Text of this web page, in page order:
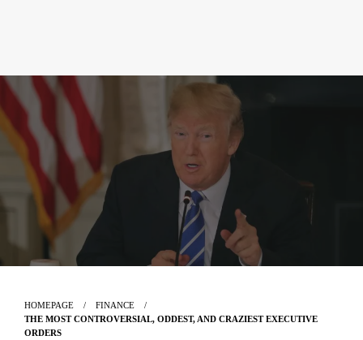
HOMEPAGE
FINANCE
THE MOST CONTROVERSIAL, ODDEST, AND CRAZIEST EXECUTIVE
ORDERS